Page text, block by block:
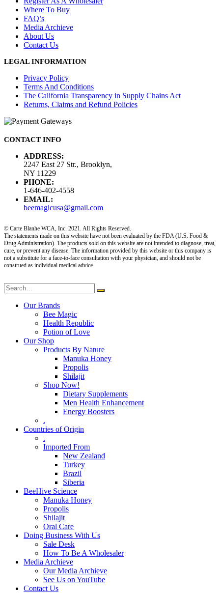
Where To Buy
FAQ’s
Media Archieve
About Us
Contact Us
LEGAL INFORMATION
Privacy Policy
Terms And Conditions
The California Transparency in Supply Chains Act
Returns, Claims and Refund Policies
CONTACT INFO
ADDRESS:
2247 East 27 Str., Brooklyn,
NY 11229
PHONE:
1-646-402-4558
EMAIL:
beemagicusa@gmail.com
© Carte Blanhe WCA, Inc. 2021. All Rights Reserved.
The statements made on this website have not been evaluated by the FDA (U.S. Food &
Drug Administration). The products sold on this website are not intended to diagnose, treat,
cure, or prevent any disease. The information provided by this website or this company is
not a substitute for a face-to-face consultation with your physician, and should not be
construed as individual medical advice.
Our Brands
Bee Magic
Health Republic
Potion of Love
Our Shop
Products By Nature
Manuka Honey
Propolis
Shilajit
Shop Now!
Dietary Supplements
Men Health Enhancement
Energy Boosters
.
Countries of Origin
.
Imported From
New Zealand
Turkey
Brazil
Siberia
BeeHive Science
Manuka Honey
Propolis
Shilajit
Oral Care
Doing Business With Us
Sale Desk
How To Be A Wholesaler
Media Archieve
Our Media Archieve
See Us on YouTube
Contact Us